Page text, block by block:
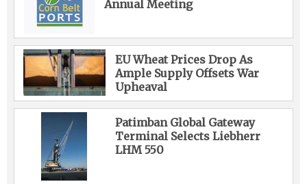
Annual Meeting
EU Wheat Prices Drop As
Ample Supply Offsets War
Upheaval
Patimban Global Gateway
Terminal Selects Liebherr
LHM 550